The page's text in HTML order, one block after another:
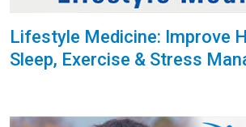
Lifestyle Medicine: Improve
Sleep, Exercise & Stress